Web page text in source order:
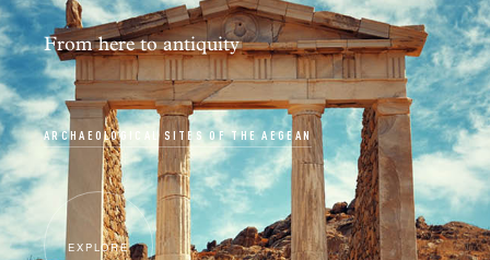
From here to antiquity
ARCHAEOLOGICAL SITES OF THE AEGEAN
EXPLORE